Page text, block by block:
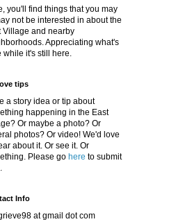
you'll find things that you may
not be interested in about the
Village and nearby
Appreciating what's
while it's still here.
tips
a story idea or tip about
happening in the East
Or maybe a photo? Or
photos? Or video! We'd love
about it. Or see it. Or
Please go here to submit
Info
at gmail dot com